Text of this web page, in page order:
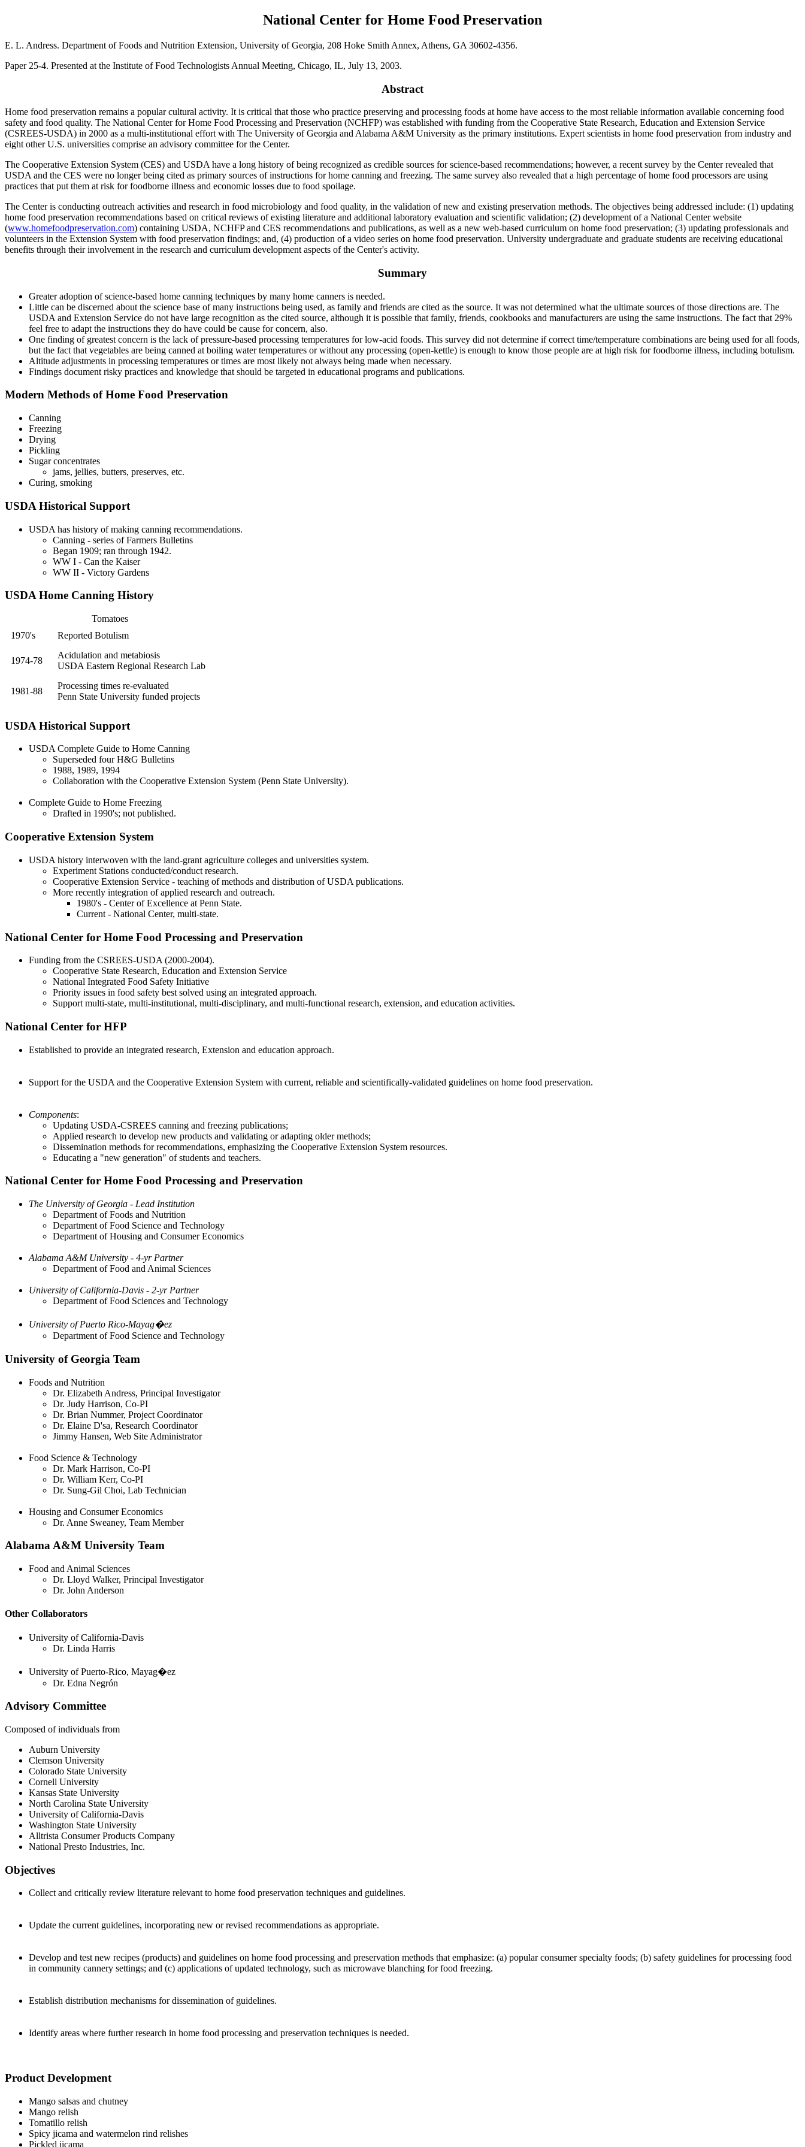
National Center for Home Food Preservation
E. L. Andress. Department of Foods and Nutrition Extension, University of Georgia, 208 Hoke Smith Annex, Athens, GA 30602-4356.
Paper 25-4. Presented at the Institute of Food Technologists Annual Meeting, Chicago, IL, July 13, 2003.
Abstract
Home food preservation remains a popular cultural activity. It is critical that those who practice preserving and processing foods at home have access to the most reliable information available concerning food
safety and food quality. The National Center for Home Food Processing and Preservation (NCHFP) was established with funding from the Cooperative State Research, Education and Extension Service
(CSREES-USDA) in 2000 as a multi-institutional effort with The University of Georgia and Alabama A&M University as the primary institutions. Expert scientists in home food preservation from industry and
eight other U.S. universities comprise an advisory committee for the Center.
The Cooperative Extension System (CES) and USDA have a long history of being recognized as credible sources for science-based recommendations; however, a recent survey by the Center revealed that
USDA and the CES were no longer being cited as primary sources of instructions for home canning and freezing. The same survey also revealed that a high percentage of home food processors are using
practices that put them at risk for foodborne illness and economic losses due to food spoilage.
The Center is conducting outreach activities and research in food microbiology and food quality, in the validation of new and existing preservation methods. The objectives being addressed include: (1) updating
home food preservation recommendations based on critical reviews of existing literature and additional laboratory evaluation and scientific validation; (2) development of a National Center website
(www.homefoodpreservation.com) containing USDA, NCHFP and CES recommendations and publications, as well as a new web-based curriculum on home food preservation; (3) updating professionals and
volunteers in the Extension System with food preservation findings; and, (4) production of a video series on home food preservation. University undergraduate and graduate students are receiving educational
benefits through their involvement in the research and curriculum development aspects of the Center's activity.
Summary
Greater adoption of science-based home canning techniques by many home canners is needed.
Little can be discerned about the science base of many instructions being used, as family and friends are cited as the source. It was not determined what the ultimate sources of those directions are. The
USDA and Extension Service do not have large recognition as the cited source, although it is possible that family, friends, cookbooks and manufacturers are using the same instructions. The fact that 29%
feel free to adapt the instructions they do have could be cause for concern, also.
One finding of greatest concern is the lack of pressure-based processing temperatures for low-acid foods. This survey did not determine if correct time/temperature combinations are being used for all foods,
but the fact that vegetables are being canned at boiling water temperatures or without any processing (open-kettle) is enough to know those people are at high risk for foodborne illness, including botulism.
Altitude adjustments in processing temperatures or times are most likely not always being made when necessary.
Findings document risky practices and knowledge that should be targeted in educational programs and publications.
Modern Methods of Home Food Preservation
Canning
Freezing
Drying
Pickling
Sugar concentrates
jams, jellies, butters, preserves, etc.
Curing, smoking
USDA Historical Support
USDA has history of making canning recommendations.
Canning - series of Farmers Bulletins
Began 1909; ran through 1942.
WW I - Can the Kaiser
WW II - Victory Gardens
USDA Home Canning History
Tomatoes
1970's
Reported Botulism
1974-78
Acidulation and metabiosis
USDA Eastern Regional Research Lab
1981-88
Processing times re-evaluated
Penn State University funded projects
USDA Historical Support
USDAComplete Guide to Home Canning
Superseded four H&G Bulletins
1988, 1989, 1994
Collaboration with the Cooperative Extension System (Penn State University).
Complete Guide to Home Freezing
Drafted in 1990's; not published.
Cooperative Extension System
USDA history interwoven with the land-grant agriculture colleges and universities system.
Experiment Stations conducted/conduct research.
Cooperative Extension Service - teaching of methods and distribution of USDA publications.
More recently integration of applied research and outreach.
1980's - Center of Excellence at Penn State.
Current - National Center, multi-state.
National Center for Home Food Processing and Preservation
Funding from the CSREES-USDA (2000-2004).
Cooperative State Research, Education and Extension Service
National Integrated Food Safety Initiative
Priority issues in food safety best solved using an integrated approach.
Support multi-state, multi-institutional, multi-disciplinary, and multi-functional research, extension, and education activities.
National Center for HFP
Established to provide an integrated research, Extension and education approach.
Support for the USDA and the Cooperative Extension System with current, reliable and scientifically-validated guidelines on home food preservation.
Components:
Updating USDA-CSREES canning and freezing publications;
Applied research to develop new products and validating or adapting older methods;
Dissemination methods for recommendations, emphasizing the Cooperative Extension System resources.
Educating a "new generation" of students and teachers.
National Center for Home Food Processing and Preservation
The University of Georgia - Lead Institution
Department of Foods and Nutrition
Department of Food Science and Technology
Department of Housing and Consumer Economics
Alabama A&M University - 4-yr Partner
Department of Food and Animal Sciences
University of California-Davis - 2-yr Partner
Department of Food Sciences and Technology
University of Puerto Rico-Mayag�ez
Department of Food Science and Technology
University of Georgia Team
Foods and Nutrition
Dr. Elizabeth Andress, Principal Investigator
Dr. Judy Harrison, Co-PI
Dr. Brian Nummer, Project Coordinator
Dr. Elaine D'sa, Research Coordinator
Jimmy Hansen, Web Site Administrator
Food Science & Technology
Dr. Mark Harrison, Co-PI
Dr. William Kerr, Co-PI
Dr. Sung-Gil Choi, Lab Technician
Housing and Consumer Economics
Dr. Anne Sweaney, Team Member
Alabama A&M University Team
Food and Animal Sciences
Dr. Lloyd Walker, Principal Investigator
Dr. John Anderson
Other Collaborators
University of California-Davis
Dr. Linda Harris
University of Puerto-Rico, Mayag�ez
Dr. Edna Negrón
Advisory Committee
Composed of individuals from
Auburn University
Clemson University
Colorado State University
Cornell University
Kansas State University
North Carolina State University
University of California-Davis
Washington State University
Alltrista Consumer Products Company
National Presto Industries, Inc.
Objectives
Collect and critically review literature relevant to home food preservation techniques and guidelines.
Update the current guidelines, incorporating new or revised recommendations as appropriate.
Develop and test new recipes (products) and guidelines on home food processing and preservation methods that emphasize: (a) popular consumer specialty foods; (b) safety guidelines for processing food
in community cannery settings; and (c) applications of updated technology, such as microwave blanching for food freezing.
Establish distribution mechanisms for dissemination of guidelines.
Identify areas where further research in home food processing and preservation techniques is needed.
Product Development
Mango salsas and chutney
Mango relish
Tomatillo relish
Spicy jicama and watermelon rind relishes
Pickled jicama